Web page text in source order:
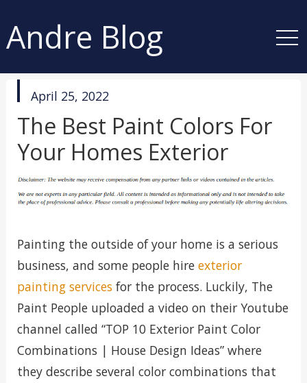
Andre Blog
published
in
April 25, 2022
The Best Paint Colors For
Your Homes Exterior
Painting the outside of your home is a serious
business, and some people hire exterior
painting servicesfor the process. Luckily, The
Paint People uploaded a video on their Youtube
channel called “TOP 10 Exterior Paint Color
Combinations | House Design Ideas” where
they describe several color combinations that